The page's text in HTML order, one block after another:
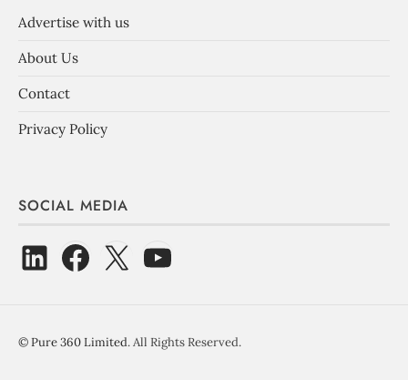
Advertise with us
About Us
Contact
Privacy Policy
SOCIAL MEDIA
©Pure 360 Limited. All Rights Reserved.